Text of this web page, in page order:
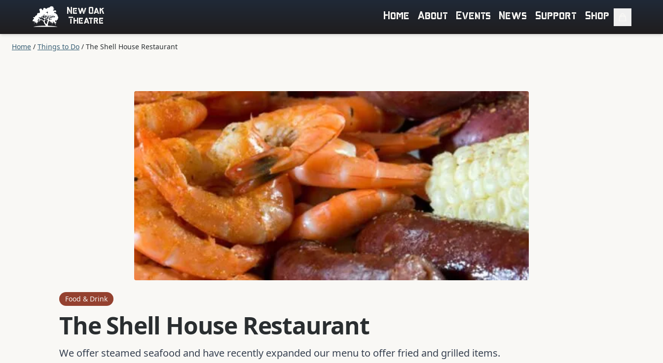
New Oak
Theatre
Home About Events News Support Shop
Home / Things to Do / The Shell House Restaurant
Food & Drink
The Shell House Restaurant
We offer steamed seafood and have recently expanded our menu to offer fried and grilled items.